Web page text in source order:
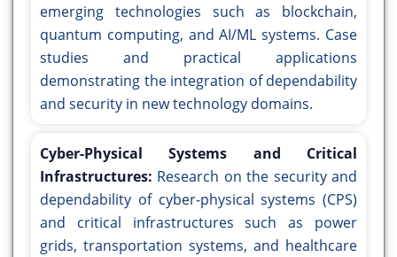
emerging technologies such as blockchain,
quantum computing, and AI/ML systems. Case
studies and practical applications
demonstrating the integration of dependability
and security in new technology domains.
Cyber-Physical Systems and Critical
Infrastructures: Research on the security and
dependability of cyber-physical systems (CPS)
and critical infrastructures such as power
grids, transportation systems, and healthcare